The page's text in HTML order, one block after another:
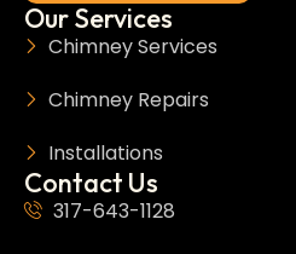
Our Services
Chimney Services
Chimney Repairs
Installations
Contact Us
317-643-1128